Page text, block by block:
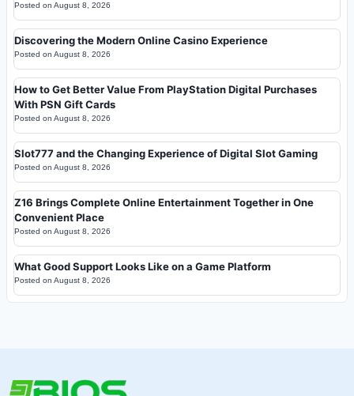
Posted on August 8, 2026
Discovering the Modern Online Casino Experience
Posted on August 8, 2026
How to Get Better Value From PlayStation Digital Purchases
With PSN Gift Cards
Posted on August 8, 2026
Slot777 and the Changing Experience of Digital Slot Gaming
Posted on August 8, 2026
Z16 Brings Complete Online Entertainment Together in One
Convenient Place
Posted on August 8, 2026
What Good Support Looks Like on a Game Platform
Posted on August 8, 2026